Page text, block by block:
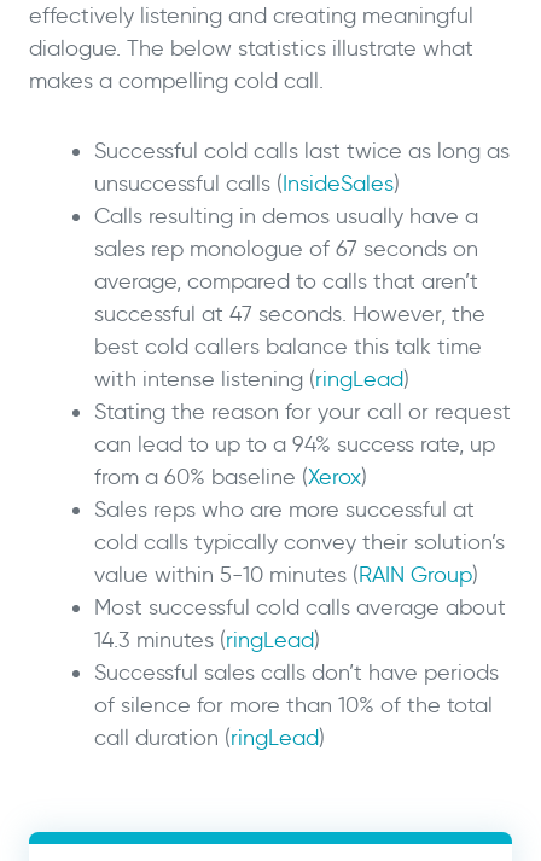
effectively listening and creating meaningful
dialogue. The below statistics illustrate what
makes a compelling cold call.
Successful cold calls last twice as long as
unsuccessful calls (InsideSales)
Calls resulting in demos usually have a
sales rep monologue of 67 seconds on
average, compared to calls that aren’t
successful at 47 seconds. However, the
best cold callers balance this talk time
with intense listening (ringLead)
Stating the reason for your call or request
can lead to up to a 94% success rate, up
from a 60% baseline (Xerox)
Sales reps who are more successful at
cold calls typically convey their solution’s
value within 5-10 minutes (RAIN Group)
Most successful cold calls average about
14.3 minutes (ringLead)
Successful sales calls don’t have periods
of silence for more than 10% of the total
call duration (ringLead)